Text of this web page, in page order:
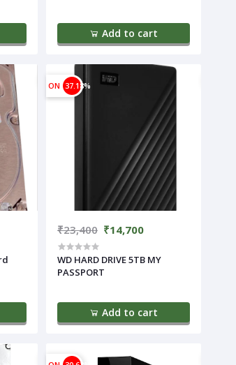
Add to cart
ON 37.18%
₹23,400 ₹14,700
WD HARD DRIVE 5TB MY
PASSPORT
Add to cart